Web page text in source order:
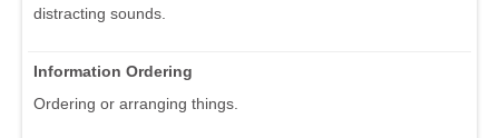
distracting sounds.
Information Ordering
Ordering or arranging things.